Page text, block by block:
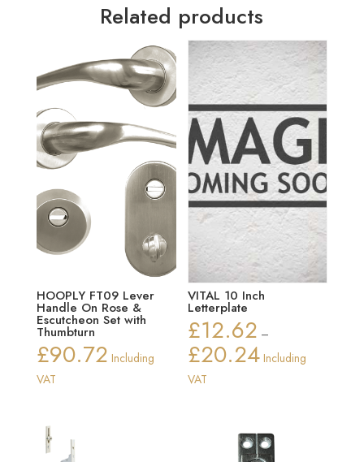
Related products
HOOPLY FT09 Lever
Handle On Rose &
Escutcheon Set with
Thumbturn
£90.72 Including
VAT
VITAL 10 Inch
Letterplate
£12.62 –
£20.24Price
£20.24
Including
VAT